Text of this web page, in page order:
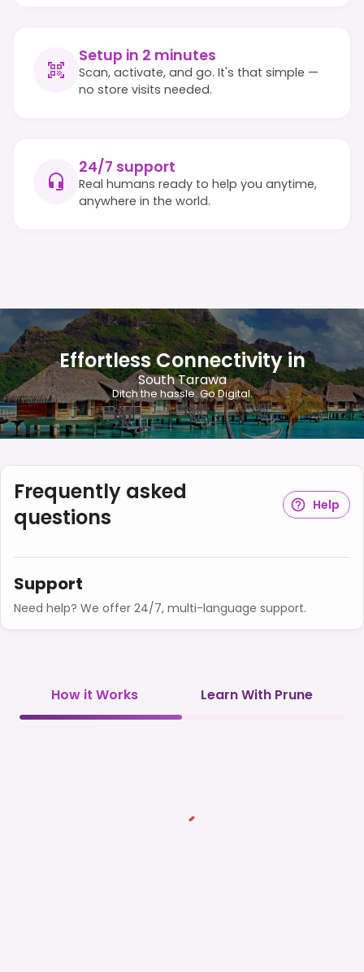
Setup in 2 minutes
Scan, activate, and go. It's that simple —
no store visits needed.
24/7 support
Real humans ready to help you anytime,
anywhere in the world.
Effortless Connectivity in
South Tarawa
Ditch the hassle. Go Digital.
Frequently asked
questions
Help
Support
Need help? We offer 24/7, multi-language support.
How it Works Learn With Prune